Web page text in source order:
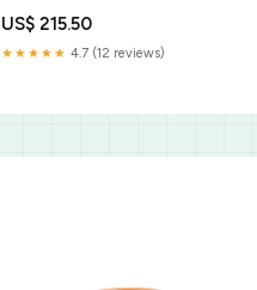
US$ 215.50
★★★★★ 4.7 (12 reviews)